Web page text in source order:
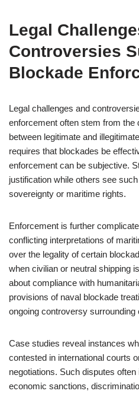
Legal
Controversies
Blockade
Legal challenges and
enforcement often stem from the
between legitimate and
requires that blockades be
enforcement can be subjective.
justification while others see
sovereignty or maritime rights.
Enforcement is further
conflicting interpretations of
over the legality of certain
when civilian or neutral shipping
about compliance with
provisions of naval blockade
ongoing controversy
Case studies reveal instances
contested in international courts
negotiations. Such disputes
economic sanctions,